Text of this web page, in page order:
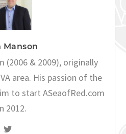
Manson
(2006 & 2009), originally
area. His passion of the
to start ASeaofRed.com
2012.